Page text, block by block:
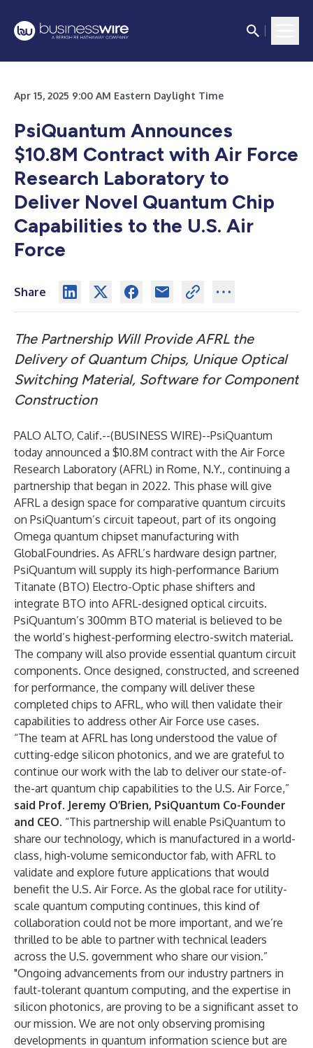
Apr 15, 2025 9:00 AM Eastern Daylight Time
PsiQuantum Announces
$10.8M Contract with Air Force
Research Laboratory to
Deliver Novel Quantum Chip
Capabilities to the U.S. Air
Force
Share
The Partnership Will Provide AFRL the
Delivery of Quantum Chips, Unique Optical
Switching Material, Software for Component
Construction
PALO ALTO, Calif.--(BUSINESS WIRE)--PsiQuantum
today announced a $10.8M contract with the Air Force
Research Laboratory (AFRL) in Rome, N.Y., continuing a
partnership that began in 2022. This phase will give
AFRL a design space for comparative quantum circuits
on PsiQuantum’s circuit tapeout, part of its ongoing
Omega quantum chipset manufacturing with
GlobalFoundries. As AFRL’s hardware design partner,
PsiQuantum will supply its high-performance Barium
Titanate (BTO) Electro-Optic phase shifters and
integrate BTO into AFRL-designed optical circuits.
PsiQuantum’s 300mm BTO material is believed to be
the world’s highest-performing electro-switch material.
The company will also provide essential quantum circuit
components. Once designed, constructed, and screened
for performance, the company will deliver these
completed chips to AFRL, who will then validate their
capabilities to address other Air Force use cases.
“The team at AFRL has long understood the value of
cutting-edge silicon photonics, and we are grateful to
continue our work with the lab to deliver our state-of-
the-art quantum chip capabilities to the U.S. Air Force,”
said Prof. Jeremy O’Brien, PsiQuantum Co-Founder
and CEO. “This partnership will enable PsiQuantum to
share our technology, which is manufactured in a world-
class, high-volume semiconductor fab, with AFRL to
validate and explore future applications that would
benefit the U.S. Air Force. As the global race for utility-
scale quantum computing continues, this kind of
collaboration could not be more important, and we’re
thrilled to be able to partner with technical leaders
across the U.S. government who share our vision.”
"Ongoing advancements from our industry partners in
fault-tolerant quantum computing, and the expertise in
silicon photonics, are proving to be a significant asset to
our mission. We are not only observing promising
developments in quantum information science but are